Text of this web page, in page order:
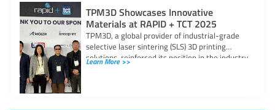
TPM3D Showcases Innovative
Materials at RAPID + TCT 2025
TPM3D, a global provider of industrial-grade
selective laser sintering (SLS) 3D printing
solutions, reinforced its position in the industry
Learn More >>